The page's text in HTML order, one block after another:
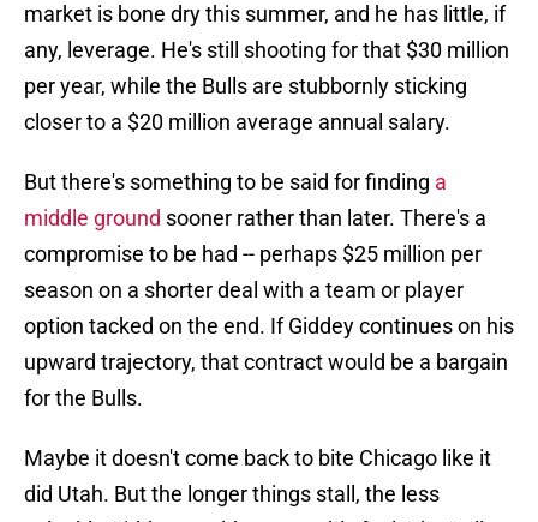
market is bone dry this summer, and he has little, if
any, leverage. He's still shooting for that $30 million
per year, while the Bulls are stubbornly sticking
closer to a $20 million average annual salary.
But there's something to be said for finding a
middle ground sooner rather than later. There's a
compromise to be had -- perhaps $25 million per
season on a shorter deal with a team or player
option tacked on the end. If Giddey continues on his
upward trajectory, that contract would be a bargain
for the Bulls.
Maybe it doesn't come back to bite Chicago like it
did Utah. But the longer things stall, the less